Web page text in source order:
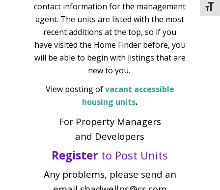
contact information for the management
agent. The units are listed with the most
recent additions at the top, so if you
have visited the Home Finder before, you
will be able to begin with listings that are
new to you.
View posting ofvacant accessible
housing units.
For Property Managers
and Developers
Register to Post Units
Any problems, please send an